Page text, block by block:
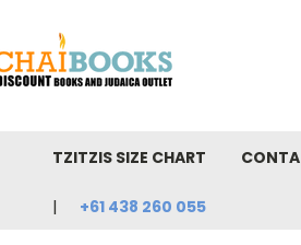
TZITZIS SIZE CHART
+61 438 260 055